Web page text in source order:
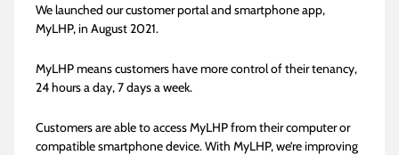
We launched our customer portal and smartphone app,
MyLHP, in August 2021.
MyLHP means customers have more control of their tenancy,
24 hours a day, 7 days a week.
Customers are able to access MyLHP from their computer or
compatible smartphone device. With MyLHP, we’re improving